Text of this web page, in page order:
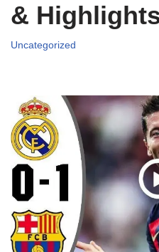
&
Uncategorized